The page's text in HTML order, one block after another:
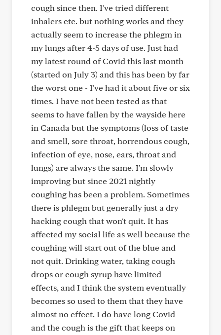
cough since then. I've tried different
inhalers etc. but nothing works and they
actually seem to increase the phlegm in
my lungs after 4-5 days of use. Just had
my latest round of Covid this last month
(started on July 3) and this has been by far
the worst one - I've had it about five or six
times. I have not been tested as that
seems to have fallen by the wayside here
in Canada but the symptoms (loss of taste
and smell, sore throat, horrendous cough,
infection of eye, nose, ears, throat and
lungs) are always the same. I'm slowly
improving but since 2021 nightly
coughing has been a problem. Sometimes
there is phlegm but generally just a dry
hacking cough that won't quit. It has
affected my social life as well because the
coughing will start out of the blue and
not quit. Drinking water, taking cough
drops or cough syrup have limited
effects, and I think the system eventually
becomes so used to them that they have
almost no effect. I do have long Covid
and the cough is the gift that keeps on